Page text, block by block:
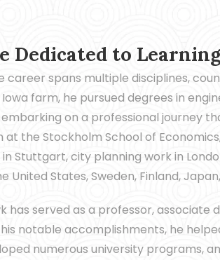
Dedicated to
career spans multiple disciplines,
Iowa farm, he pursued degrees in
on a professional journey
the Stockholm School of
Stuttgart, city planning work in
United States, Sweden, Finland,
has served as a professor, associate
notable accomplishments, he
numerous university programs,